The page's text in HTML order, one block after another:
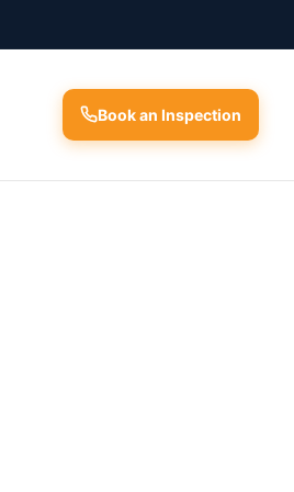
Book an Inspection